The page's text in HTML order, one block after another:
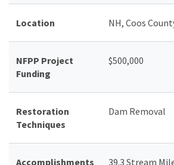
Location NH, Coos
NFPP Project
Funding
$500,000
Restoration
Techniques
Dam Removal
Accomplishments
39.3 Stream